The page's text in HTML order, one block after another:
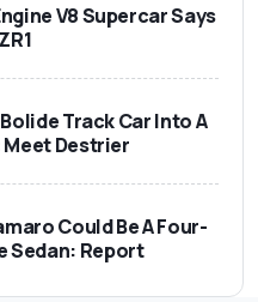
V8 Supercar Says
Track Car Into A
Destrier
Could Be A Four-
Sedan: Report